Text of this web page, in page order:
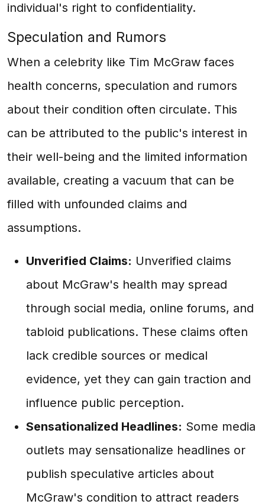
individual's right to confidentiality.
Speculation and Rumors
When a celebrity like Tim McGraw faces
health concerns, speculation and rumors
about their condition often circulate. This
can be attributed to the public's interest in
their well-being and the limited information
available, creating a vacuum that can be
filled with unfounded claims and
assumptions.
Unverified Claims: Unverified claims
about McGraw's health may spread
through social media, online forums, and
tabloid publications. These claims often
lack credible sources or medical
evidence, yet they can gain traction and
influence public perception.
Sensationalized Headlines: Some media
outlets may sensationalize headlines or
publish speculative articles about
McGraw's condition to attract readers